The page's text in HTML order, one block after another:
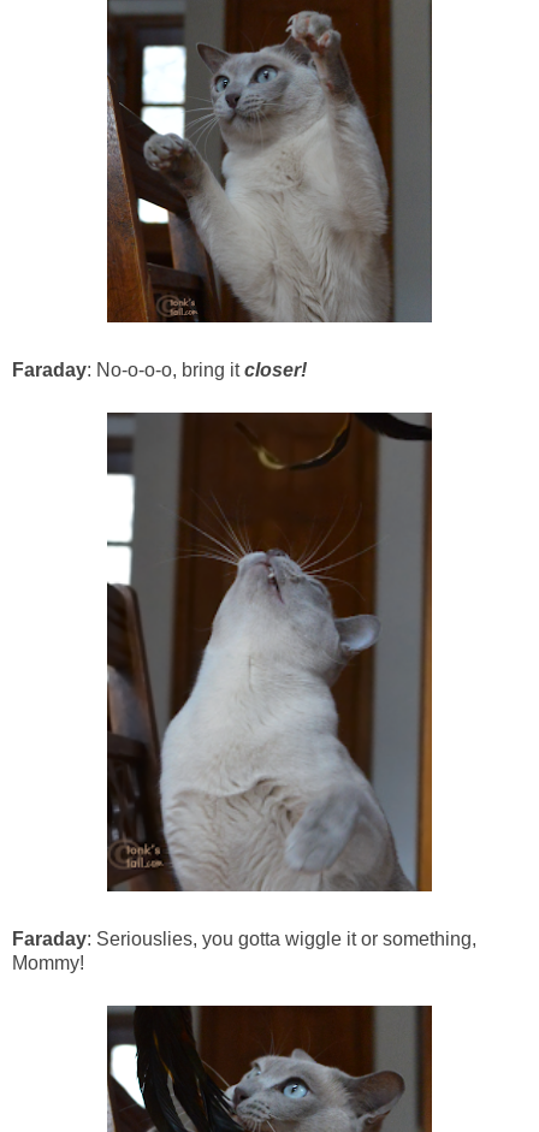
Faraday: No-o-o-o, bring itcloser!
Faraday: Seriouslies, you gotta wiggle it or something,
Mommy!